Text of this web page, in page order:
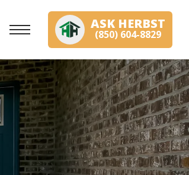
ASK HERBST
(850) 604-8829